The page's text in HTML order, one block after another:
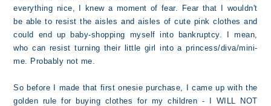
everything nice, I knew a moment of fear. Fear that I wouldn't
be able to resist the aisles and aisles of cute pink clothes and
could end up baby-shopping myself into bankruptcy. I mean,
who can resist turning their little girl into a princess/diva/mini-
me. Probably not me.
So before I made that first onesie purchase, I came up with the
golden rule for buying clothes for my children - I WILL NOT